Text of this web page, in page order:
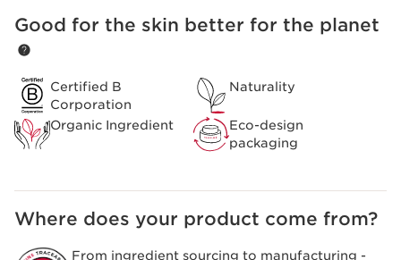
effective extract could be developed.
SKIP TO CONTENT
Good for the skin better for the planet
Certified B
Corporation
Naturality
Organic Ingredient
Eco-design
packaging
Where does your product come from?
From ingredient sourcing to manufacturing -